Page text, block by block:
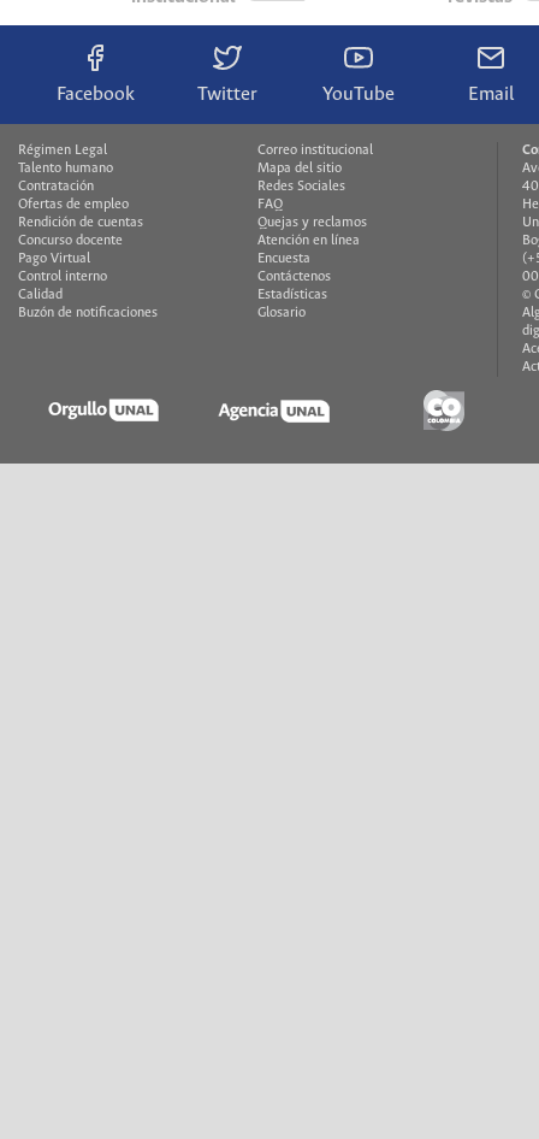
Facebook Twitter YouTube Email
Régimen Legal
Talento humano
Contratación
Ofertas de empleo
Rendición de cuentas
Concurso docente
Pago Virtual
Control interno
Calidad
Buzón de notificaciones
Correo institucional
Mapa del sitio
Redes Sociales
FAQ
Quejas y reclamos
Atención en línea
Encuesta
Contáctenos
Estadísticas
Glosario
©